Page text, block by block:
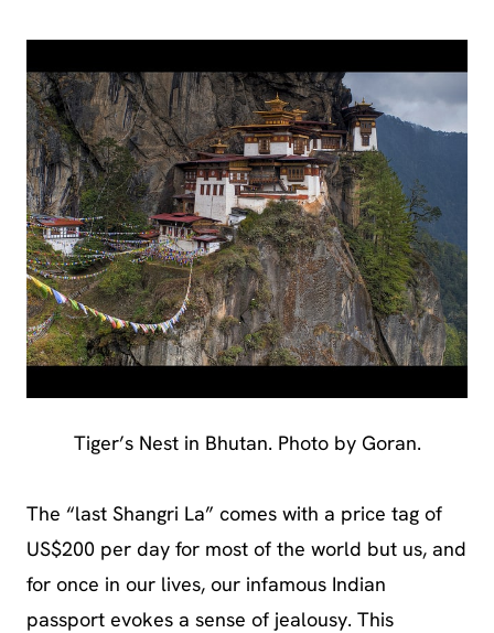
Tiger’s Nest in Bhutan. Photo by Goran.
The “last Shangri La” comes with a price tag of
US$200 per day for most of the world but us, and
for once in our lives, our infamous Indian
passport evokes a sense of jealousy. This